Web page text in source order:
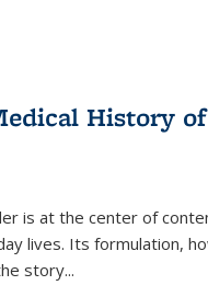
History
is at the center of
lives. Its formulation,
story...